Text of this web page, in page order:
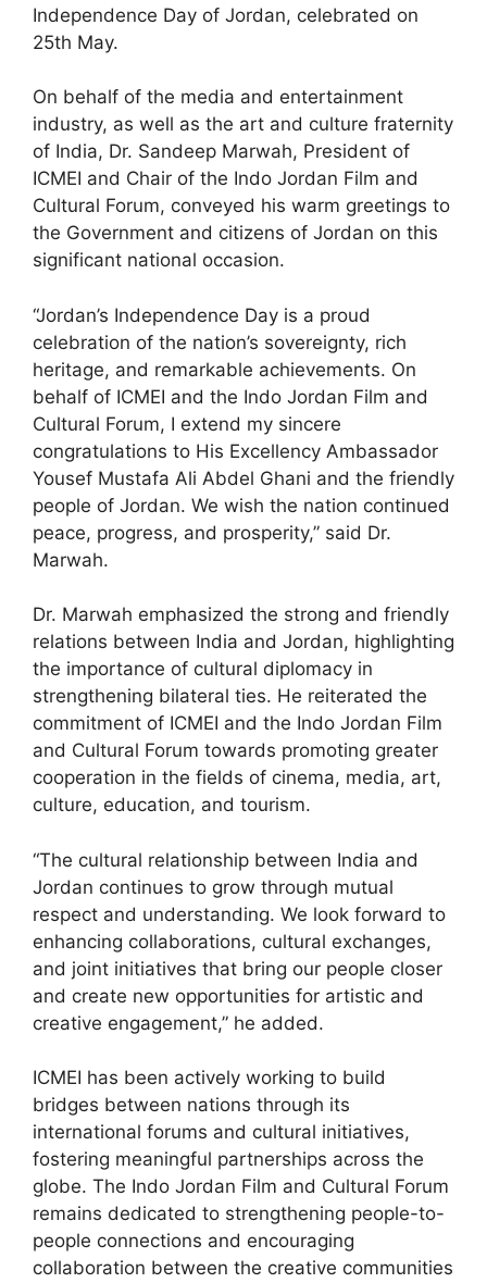
Independence Day of Jordan, celebrated on
25th May.
On behalf of the media and entertainment
industry, as well as the art and culture fraternity
of India, Dr. Sandeep Marwah, President of
ICMEI and Chair of the Indo Jordan Film and
Cultural Forum, conveyed his warm greetings to
the Government and citizens of Jordan on this
significant national occasion.
“Jordan’s Independence Day is a proud
celebration of the nation’s sovereignty, rich
heritage, and remarkable achievements. On
behalf of ICMEI and the Indo Jordan Film and
Cultural Forum, I extend my sincere
congratulations to His Excellency Ambassador
Yousef Mustafa Ali Abdel Ghani and the friendly
people of Jordan. We wish the nation continued
peace, progress, and prosperity,” said Dr.
Marwah.
Dr. Marwah emphasized the strong and friendly
relations between India and Jordan, highlighting
the importance of cultural diplomacy in
strengthening bilateral ties. He reiterated the
commitment of ICMEI and the Indo Jordan Film
and Cultural Forum towards promoting greater
cooperation in the fields of cinema, media, art,
culture, education, and tourism.
“The cultural relationship between India and
Jordan continues to grow through mutual
respect and understanding. We look forward to
enhancing collaborations, cultural exchanges,
and joint initiatives that bring our people closer
and create new opportunities for artistic and
creative engagement,” he added.
ICMEI has been actively working to build
bridges between nations through its
international forums and cultural initiatives,
fostering meaningful partnerships across the
globe. The Indo Jordan Film and Cultural Forum
remains dedicated to strengthening people-to-
people connections and encouraging
collaboration between the creative communities